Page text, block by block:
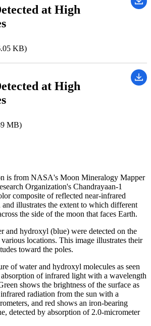
at High
KB)
at High
MB)
is from NASA's Moon Mineralogy Mapper
Organization's Chandrayaan-1
composite of reflected near-infrared
illustrates the extent to which different
the side of the moon that faces Earth.
and hydroxyl (blue) were detected on the
locations. This image illustrates their
toward the poles.
of water and hydroxyl molecules as seen
of infrared light with a wavelength
shows the brightness of the surface as
radiation from the sun with a
and red shows an iron-bearing
detected by absorption of 2.0-micrometer